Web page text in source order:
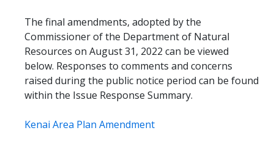
The final amendments, adopted by the
Commissioner of the Department of Natural
Resources on August 31, 2022 can be viewed
below. Responses to comments and concerns
raised during the public notice period can be found
within the Issue Response Summary.
Kenai Area Plan Amendment